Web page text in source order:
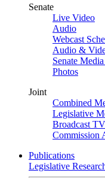
Senate
Live Video
Audio
Webcast
Audio &
Senate
Photos
Joint
Combined
Legislative
Broadcast
Commission
Publications
Legislative